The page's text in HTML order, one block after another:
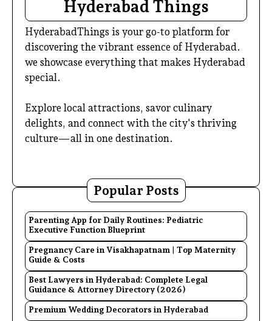
Hyderabad Things
HyderabadThings is your go-to platform for
discovering the vibrant essence of Hyderabad.
we showcase everything that makes Hyderabad
special.
Explore local attractions, savor culinary
delights, and connect with the city's thriving
culture—all in one destination.
Popular Posts
Parenting App for Daily Routines: Pediatric
Executive Function Blueprint
Pregnancy Care in Visakhapatnam | Top Maternity
Guide & Costs
Best Lawyers in Hyderabad: Complete Legal
Guidance & Attorney Directory (2026)
Premium Wedding Decorators in Hyderabad